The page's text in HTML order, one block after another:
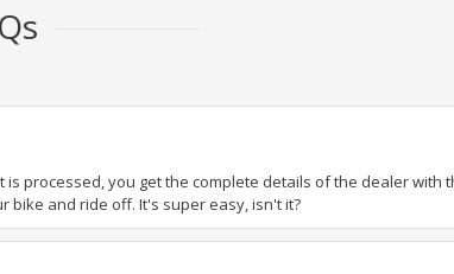
processed, you get the complete details of the dealer with
bike and ride off. It's super easy, isn't it?